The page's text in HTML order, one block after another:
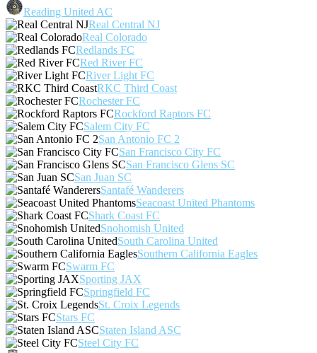
Reading United AC
Real Central NJ
Real Colorado
Redlands FC
Red River FC
River Light FC
RKC Third Coast
Rochester FC
Rockford Raptors FC
Salem City FC
San Antonio FC 2
San Francisco City FC
San Francisco Glens SC
San Juan SC
Santafé Wanderers
Seacoast United Phantoms
Shark Coast FC
Snohomish United
South Carolina United
Southern California Eagles
Swarm FC
Sporting JAX
Springfield FC
St. Croix Legends
Stars FC
Staten Island ASC
Steel City FC